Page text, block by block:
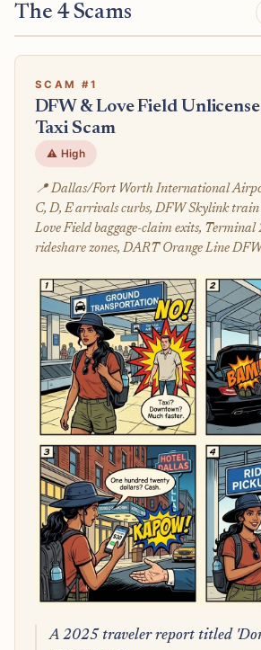
The 4 Scams
SCAM #1
DFW & Love Field
Taxi Scam
⚠️ High
📍 Dallas/Fort Worth International
C, D, E arrivals curbs, DFW Skylink
Love Field baggage-claim exits, Terminal
rideshare zones, DART Orange Line
A 2025 traveler report titled